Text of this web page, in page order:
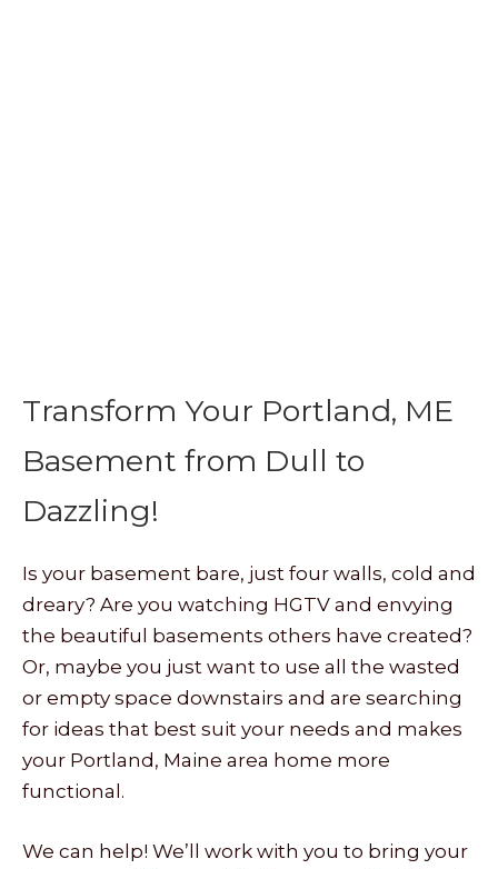
Transform Your Portland, ME
Basement from Dull to
Dazzling!
Is your basement bare, just four walls, cold and
dreary? Are you watching HGTV and envying
the beautiful basements others have created?
Or, maybe you just want to use all the wasted
or empty space downstairs and are searching
for ideas that best suit your needs and makes
your Portland, Maine area home more
functional.
We can help! We’ll work with you to bring your